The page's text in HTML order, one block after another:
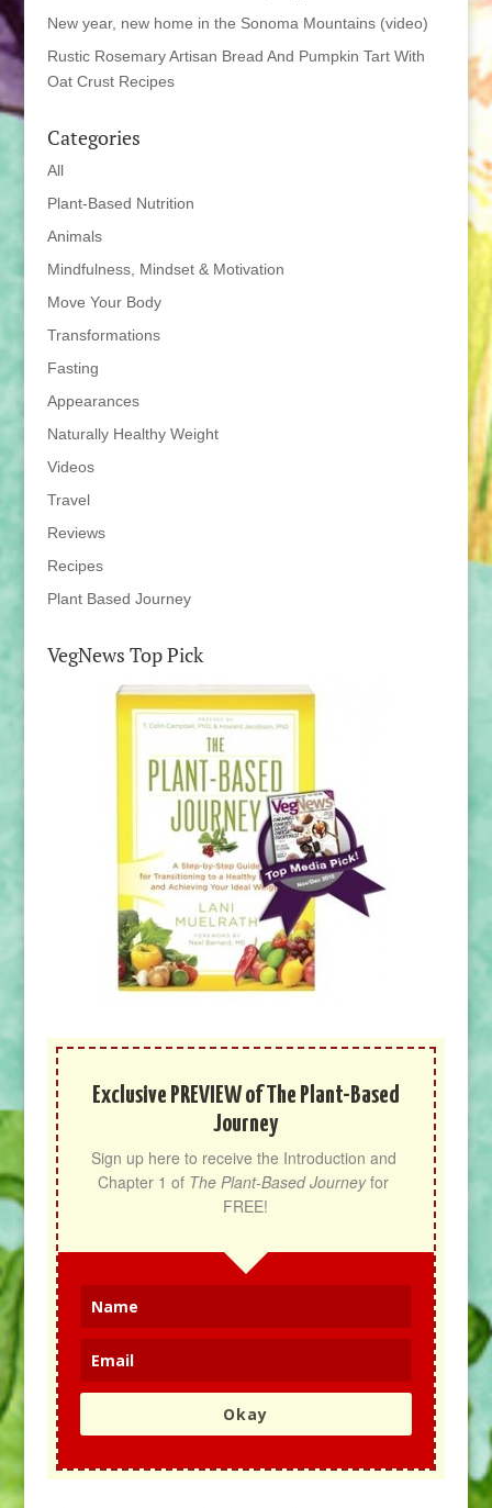
New year, new home in the Sonoma Mountains (video)
Rustic Rosemary Artisan Bread And Pumpkin Tart With
Oat Crust Recipes
Categories
All
Plant-Based Nutrition
Animals
Mindfulness, Mindset & Motivation
Move Your Body
Transformations
Fasting
Appearances
Naturally Healthy Weight
Videos
Travel
Reviews
Recipes
Plant Based Journey
VegNews Top Pick
Exclusive PREVIEW of The Plant-Based
Journey
Sign up here to receive the Introduction and
Chapter 1 of The Plant-Based Journey for
FREE!
Okay